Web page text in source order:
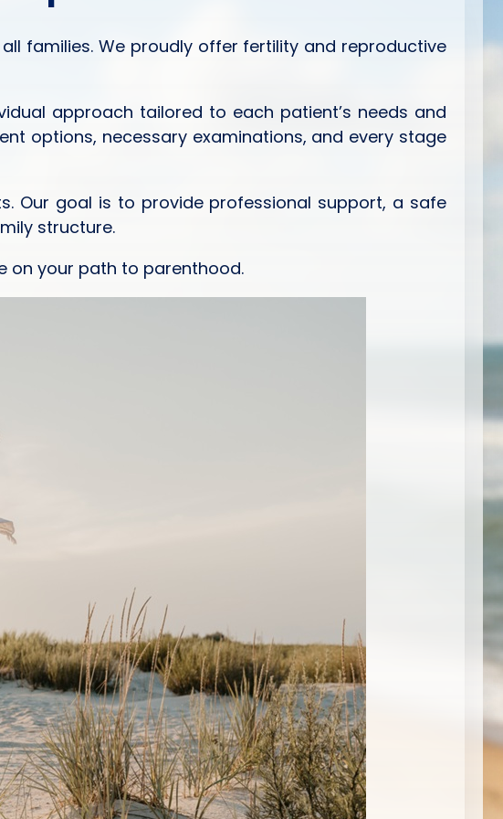
families. We proudly offer fertility and reproductive
approach tailored to each patient’s needs and
options, necessary examinations, and every stage
Our goal is to provide professional support, a safe
structure.
on your path to parenthood.